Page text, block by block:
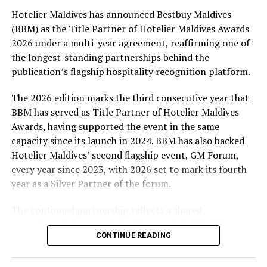
At the top tier, eight winners will receive an all-
expenses-paid experience for two to watch a FIFA
World Cup match live, creating a once-in-a-lifetime
football moment. Under Tier 2, 60 winners will receive
Coca-Cola branded mini-coolers, while 120 winners will
take home Coca-Cola branded football-shaped personal
coolers. Under Tier 3, 180 winners will receive Coke and
FIFA branded footballs, adding even more play and
energy to the season.
Adding a live moment to the excitement, the first set of
winners will be announced on ICE TV on April 6 at 9pm,
with winner announcements continuing every week
excitement as the campaign unfolds across the
Maldives.
Hotelier Maldives has announced Bestbuy Maldives
(BBM) as the Title Partner of Hotelier Maldives Awards
2026 under a multi-year agreement, reaffirming one of
the longest-standing partnerships behind the
publication’s flagship hospitality recognition platform.
The 2026 edition marks the third consecutive year that
BBM has served as Title Partner of Hotelier Maldives
Awards, having supported the event in the same
capacity since its launch in 2024. BBM has also backed
Hotelier Maldives’ second flagship event, GM Forum,
every year since 2023, with 2026 set to mark its fourth
year as a Silver Partner of the forum.
commitment to recognising the people behind the
Maldives’ tourism industry while supporting platforms
CONTINUE READING